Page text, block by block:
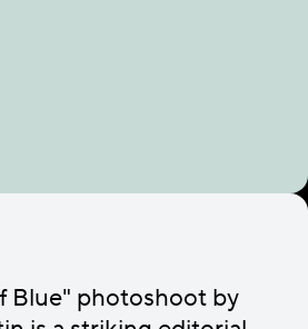
Blue" photoshoot by